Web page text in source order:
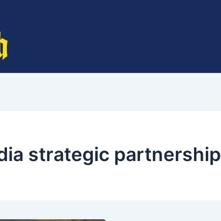
strategic partnership